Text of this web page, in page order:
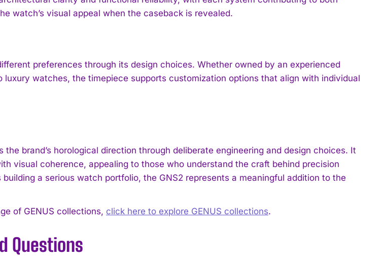
the Privacy Policy .
watch’s visual appeal when the caseback is revealed.
preferences through its design choices. Whether owned by an experienced
luxury watches, the timepiece supports customization options that align with individual
the brand’s horological direction through deliberate engineering and design choices. It
visual coherence, appealing to those who understand the craft behind precision
a serious watch portfolio, the GNS2 represents a meaningful addition to the
of GENUS collections, click here to explore GENUS collections.
Questions